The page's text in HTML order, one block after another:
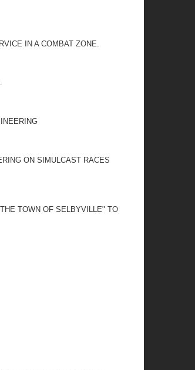
IN A COMBAT ZONE.
ON SIMULCAST RACES
TOWN OF SELBYVILLE" TO